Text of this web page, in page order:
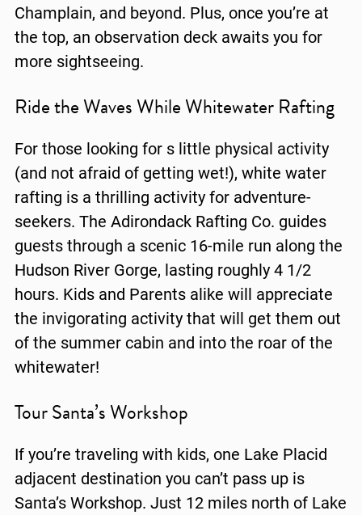
Champlain, and beyond. Plus, once you’re at
the top, an observation deck awaits you for
more sightseeing.
Ride the Waves While Whitewater Rafting
For those looking for s little physical activity
(and not afraid of getting wet!), white water
rafting is a thrilling activity for adventure-
seekers. The Adirondack Rafting Co. guides
guests through a scenic 16-mile run along the
Hudson River Gorge, lasting roughly 4 1/2
hours. Kids and Parents alike will appreciate
the invigorating activity that will get them out
of the summer cabin and into the roar of the
whitewater!
Tour Santa’s Workshop
If you’re traveling with kids, one Lake Placid
adjacent destination you can’t pass up is
Santa’s Workshop. Just 12 miles north of Lake